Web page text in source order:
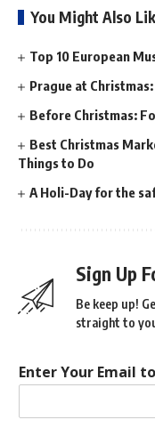
You Might Also
Top 10 European
Prague at
Before Christmas:
Best Christmas
Things to Do
A Holi-Day for the
Sign Up
Be keep up!
straight to
Enter Your Email